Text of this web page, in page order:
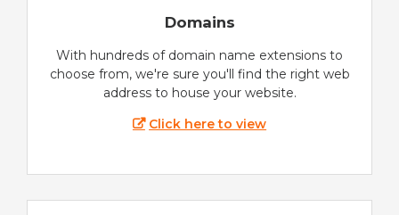
Domains
With hundreds of domain name extensions to
choose from, we're sure you'll find the right web
address to house your website.
Click here to view